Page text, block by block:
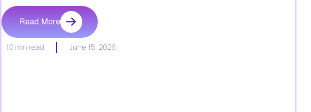
Read More
10 min read June 15, 2026